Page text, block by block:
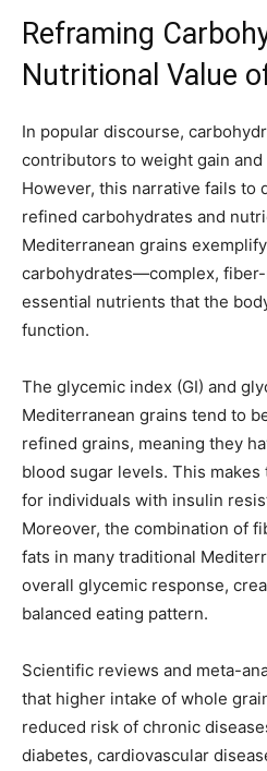
Reframing
Nutritional Value
In popular discourse,
contributors to weight gain
However, this narrative fails to
refined carbohydrates and
Mediterranean grains
carbohydrates—complex,
essential nutrients that the
function.
The glycemic index (GI) and
Mediterranean grains tend to
refined grains, meaning they
blood sugar levels. This
for individuals with insulin
Moreover, the combination of
fats in many traditional
overall glycemic response,
balanced eating pattern.
Scientific reviews and meta-
that higher intake of whole
reduced risk of chronic
diabetes, cardiovascular